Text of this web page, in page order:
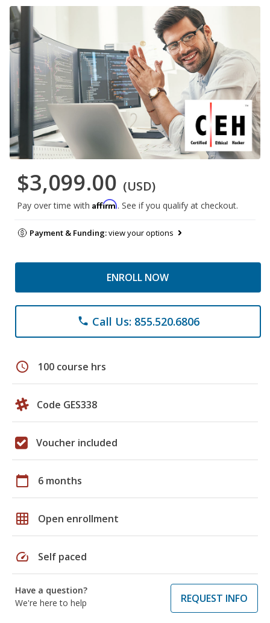
$3,099.00 (USD)
Pay over time with Affirm. See if you qualify at checkout.
Payment & Funding:view your options
ENROLL NOW
phone Call Us: 855.520.6806
schedule 100 course hrs
Code GES338
Voucher included
calendar_today 6 months
grid_on Open enrollment
speed Self paced
Have a question?
We're here to help
REQUEST INFO